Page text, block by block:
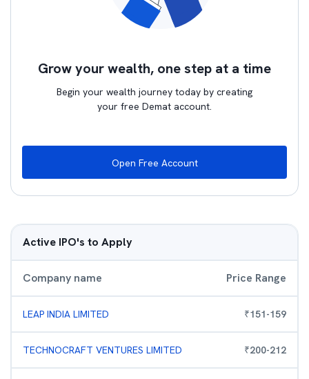
Grow your wealth, one step at a time
Begin your wealth journey today by creating
your free Demat account.
Open Free Account
Active IPO's to Apply
Company name Price Range
LEAP INDIA LIMITED ₹151-159
TECHNOCRAFT VENTURES LIMITED ₹200-212